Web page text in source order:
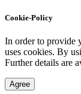
Cookie-Policy
In order to provide
uses cookies. By
Further details are
Agree